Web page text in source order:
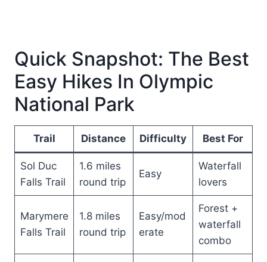
Quick Snapshot: The Best
Easy Hikes In Olympic
National Park
Trail Distance Difficulty Best For
Sol Duc
Falls Trail
1.6 miles
round trip
Easy
Waterfall
lovers
Marymere
Falls Trail
1.8 miles
round trip
Easy/mod
erate
Forest +
waterfall
combo